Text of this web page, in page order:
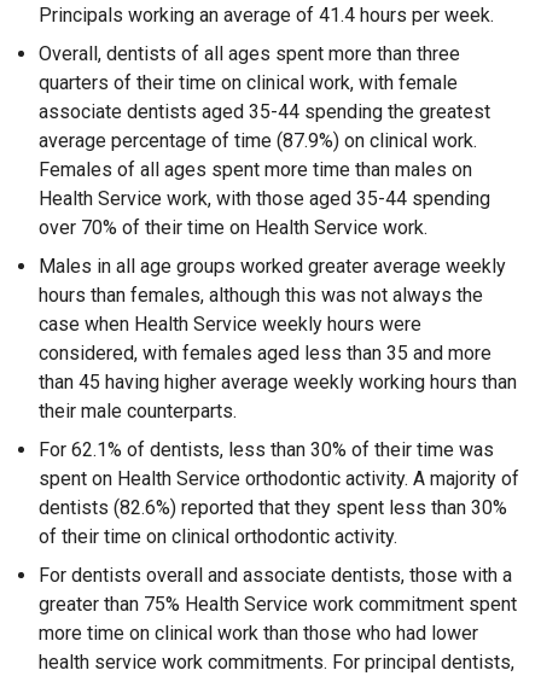
Principals working an average of 41.4 hours per week.
Overall, dentists of all ages spent more than three
quarters of their time on clinical work, with female
associate dentists aged 35-44 spending the greatest
average percentage of time (87.9%) on clinical work.
Females of all ages spent more time than males on
Health Service work, with those aged 35-44 spending
over 70% of their time on Health Service work.
Males in all age groups worked greater average weekly
hours than females, although this was not always the
case when Health Service weekly hours were
considered, with females aged less than 35 and more
than 45 having higher average weekly working hours than
their male counterparts.
For 62.1% of dentists, less than 30% of their time was
spent on Health Service orthodontic activity. A majority of
dentists (82.6%) reported that they spent less than 30%
of their time on clinical orthodontic activity.
For dentists overall and associate dentists, those with a
greater than 75% Health Service work commitment spent
more time on clinical work than those who had lower
health service work commitments. For principal dentists,